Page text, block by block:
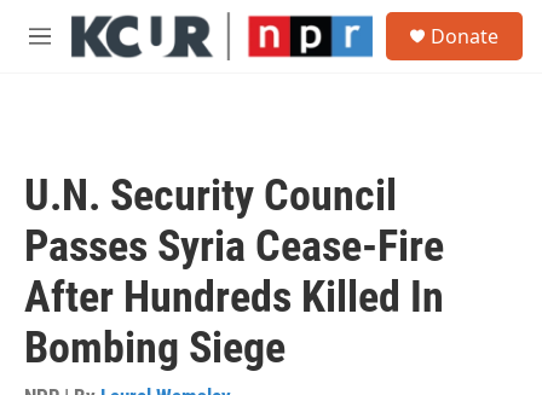
Skip to main content
M
Donate
U.N. Security Council
Passes Syria Cease-Fire
After Hundreds Killed In
Bombing Siege